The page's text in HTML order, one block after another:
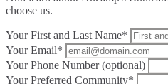
choose us.
Your First and Last Name*
Your Email*
Your Phone Number (optional)
Your Preferred Community*